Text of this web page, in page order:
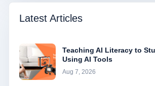
Latest Articles
Teaching AI Literacy to
Using AI Tools
Aug 7, 2026